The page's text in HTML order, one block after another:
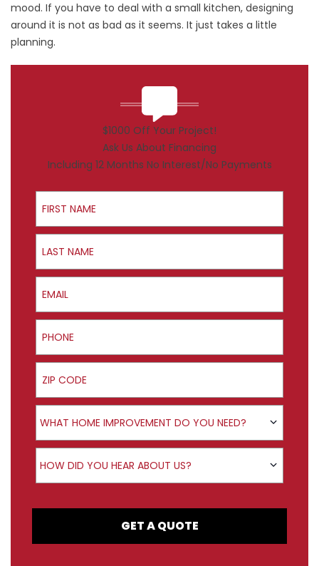
mood. If you have to deal with a small kitchen, designing
around it is not as bad as it seems. It just takes a little
planning.
$1000 Off Your Project!
Ask Us About Financing
Including 12 Months No Interest/No Payments
First Name
Last Name
Email
Phone
ZIP Code
Product Interest
WHAT HOME IMPROVEMENT DO YOU NEED?
How did you hear about us?
HOW DID YOU HEAR ABOUT US?
GET A QUOTE